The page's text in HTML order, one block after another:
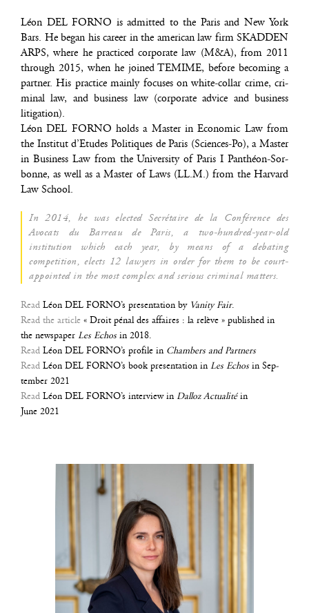
Léon DEL FORNO is admit­ted to the Paris and New York
Bars. He began his career in the ame­ri­can law firm SKADDEN
ARPS, where he prac­ti­ced cor­po­rate law (M&A), from 2011
through 2015, when he joi­ned TEMIME, before beco­ming a
part­ner. His prac­tice main­ly focuses on white-col­lar crime, cri­
mi­nal law, and busi­ness law (cor­po­rate advice and busi­ness
litigation).
Léon DEL FORNO holds a Mas­ter in Eco­no­mic Law from
the Ins­ti­tut d’E­tudes Poli­tiques de Paris (Sciences-Po), a Mas­ter
in Busi­ness Law from the Uni­ver­si­ty of Paris I Pan­théon-Sor­
bonne, as well as a Mas­ter of Laws (LL.M.) from the Har­vard
Law School.
In 2014, he was elec­ted Secré­taire de la Confé­rence des
Avo­cats du Bar­reau de Paris, a two-hun­dred-year-old
ins­ti­tu­tion which each year, by means of a deba­ting
com­pe­ti­tion, elects 12 lawyers in order for them to be court-
appoin­ted in the most com­plex and serious cri­mi­nal matters.
Read Léon DEL FOR­NO’s pre­sen­ta­tion by Vani­ty Fair.
Read the article « Droit pénal des affaires : la relève » publi­shed in
the news­pa­per Les Echosin 2018.
Read Léon DEL FORNO’s pro­file in Cham­bers and Partners
Read Léon DEL FORNO’s book pre­sen­ta­tion in Les Echosin Sep­
tem­ber 2021
Read Léon DEL FORNO’s inter­view in Dal­loz Actua­li­téin
June 2021